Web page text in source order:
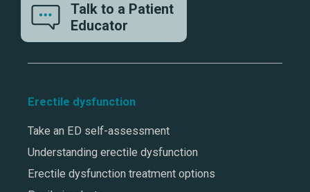
Talk to a Patient
Educator
Erectile dysfunction
Take an ED self-assessment
Understanding erectile dysfunction
Erectile dysfunction treatment options